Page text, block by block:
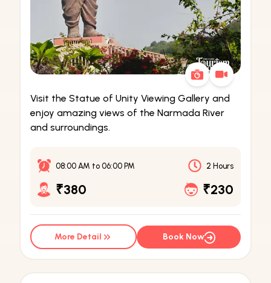
Visit the Statue of Unity Viewing Gallery and
enjoy amazing views of the Narmada River
and surroundings.
08:00 AM to 06:00 PM 2 Hours
₹380 ₹230
More Detail Book Now